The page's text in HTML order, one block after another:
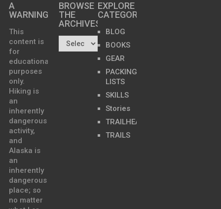
A
WARNING
This
content is
for
educational
purposes
only.
Hiking is
an
inherently
dangerous
activity,
and
Alaska is
an
inherently
dangerous
place; so
no matter
BROWSE
THE
ARCHIVES…
EXPLORE
CATEGORIES
BLOG
BOOKS
GEAR
PACKING
LISTS
SKILLS
Stories
TRAILHEADS
TRAILS